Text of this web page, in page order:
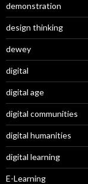
demonstration
design thinking
dewey
digital
digital age
digital communities
digital humanities
digital learning
E-Learning